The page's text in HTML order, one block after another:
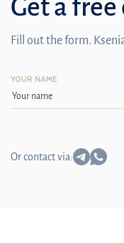
Get a
Fill out the form.
YOUR NAME
Or contact via: